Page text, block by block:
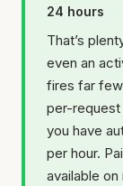
24 hours
That’s
even an
fires far
per-request
you have
per hour.
available